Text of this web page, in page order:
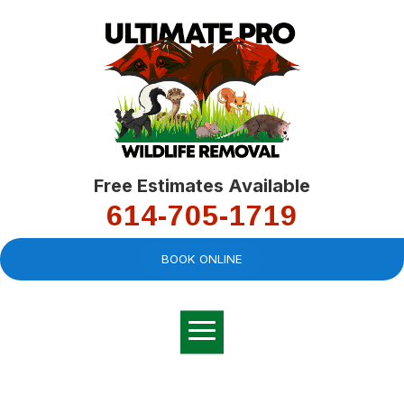
Free Estimates Available
614-705-1719
BOOK ONLINE